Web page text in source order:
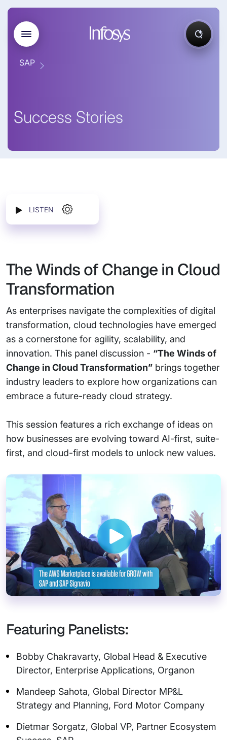
SAP
Success Stories
LISTEN
The Winds of Change in Cloud
Transformation
As enterprises navigate the complexities of digital
transformation, cloud technologies have emerged
as a cornerstone for agility, scalability, and
innovation. This panel discussion - “The Winds of
Change in Cloud Transformation” brings together
industry leaders to explore how organizations can
embrace a future-ready cloud strategy.
This session features a rich exchange of ideas on
how businesses are evolving toward AI-first, suite-
first, and cloud-first models to unlock new values.
Featuring Panelists:
Bobby Chakravarty, Global Head & Executive
Director, Enterprise Applications, Organon
Mandeep Sahota, Global Director MP&L
Strategy and Planning, Ford Motor Company
Dietmar Sorgatz, Global VP, Partner Ecosystem